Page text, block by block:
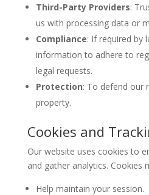
Third-Party Providers:
us with processing data or
Compliance: If required by
information to adhere to
legal requests.
Protection: To defend our
property.
Cookies and
Our website uses cookies to
and gather analytics. Cookies
Help maintain your session.